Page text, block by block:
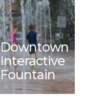
Downtown
Interactive
Fountain